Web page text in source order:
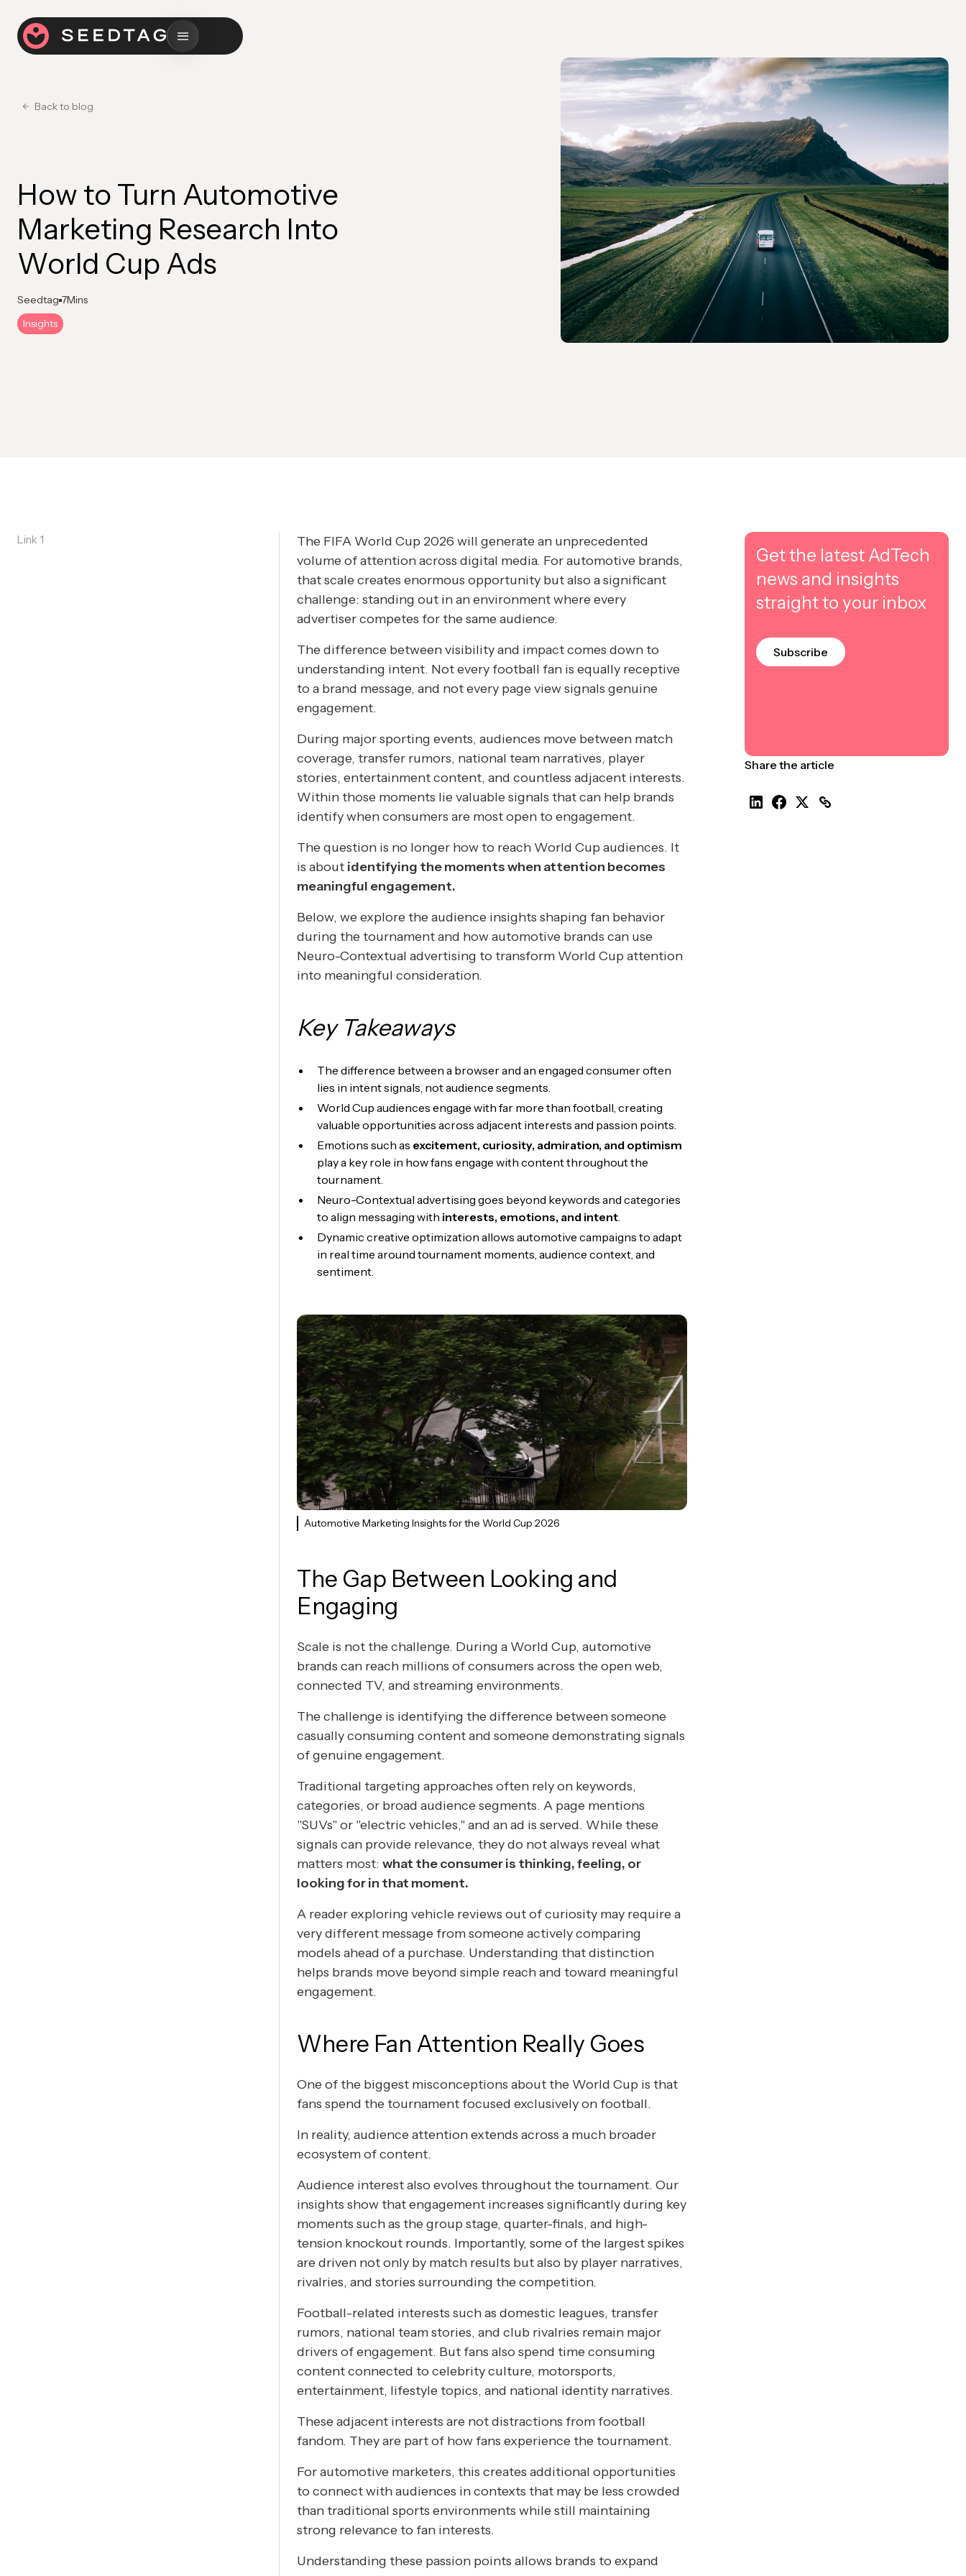
Back to blog
How to Turn Automotive
Marketing Research Into
World Cup Ads
Seedtag 7Mins
Insights
Link 1
The FIFA World Cup 2026 will generate an unprecedented
volume of attention across digital media. For automotive brands,
that scale creates enormous opportunity but also a significant
challenge: standing out in an environment where every
advertiser competes for the same audience.
The difference between visibility and impact comes down to
understanding intent. Not every football fan is equally receptive
to a brand message, and not every page view signals genuine
engagement.
During major sporting events, audiences move between match
coverage, transfer rumors, national team narratives, player
stories, entertainment content, and countless adjacent interests.
Within those moments lie valuable signals that can help brands
identify when consumers are most open to engagement.
The question is no longer how to reach World Cup audiences. It
is about identifying the moments when attention becomes
meaningful engagement.
Below, we explore the audience insights shaping fan behavior
during the tournament and how automotive brands can use
Neuro-Contextual advertising to transform World Cup attention
into meaningful consideration.
Key Takeaways
The difference between a browser and an engaged consumer often
lies in intent signals, not audience segments.
World Cup audiences engage with far more than football, creating
valuable opportunities across adjacent interests and passion points.
Emotions such as excitement, curiosity, admiration, and optimism
play a key role in how fans engage with content throughout the
tournament.
Neuro-Contextual advertising goes beyond keywords and categories
to align messaging with interests, emotions, and intent.
Dynamic creative optimization allows automotive campaigns to adapt
in real time around tournament moments, audience context, and
sentiment.
Automotive Marketing Insights for the World Cup 2026
The Gap Between Looking and
Engaging
Scale is not the challenge. During a World Cup, automotive
brands can reach millions of consumers across the open web,
connected TV, and streaming environments.
The challenge is identifying the difference between someone
casually consuming content and someone demonstrating signals
of genuine engagement.
Traditional targeting approaches often rely on keywords,
categories, or broad audience segments. A page mentions
"SUVs" or "electric vehicles," and an ad is served. While these
signals can provide relevance, they do not always reveal what
matters most: what the consumer is thinking, feeling, or
looking for in that moment.
A reader exploring vehicle reviews out of curiosity may require a
very different message from someone actively comparing
models ahead of a purchase. Understanding that distinction
helps brands move beyond simple reach and toward meaningful
engagement.
Where Fan Attention Really Goes
One of the biggest misconceptions about the World Cup is that
fans spend the tournament focused exclusively on football.
In reality, audience attention extends across a much broader
ecosystem of content.
Audience interest also evolves throughout the tournament. Our
insights show that engagement increases significantly during key
moments such as the group stage, quarter-finals, and high-
tension knockout rounds. Importantly, some of the largest spikes
are driven not only by match results but also by player narratives,
rivalries, and stories surrounding the competition.
Football-related interests such as domestic leagues, transfer
rumors, national team stories, and club rivalries remain major
drivers of engagement. But fans also spend time consuming
content connected to celebrity culture, motorsports,
entertainment, lifestyle topics, and national identity narratives.
These adjacent interests are not distractions from football
fandom. They are part of how fans experience the tournament.
For automotive marketers, this creates additional opportunities
to connect with audiences in contexts that may be less crowded
than traditional sports environments while still maintaining
strong relevance to fan interests.
Understanding these passion points allows brands to expand
Get the latest AdTech
news and insights
straight to your inbox
Subscribe
Share the article